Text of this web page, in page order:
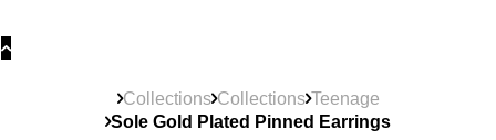
Collections Collections Teenage
Sole Gold Plated Pinned Earrings